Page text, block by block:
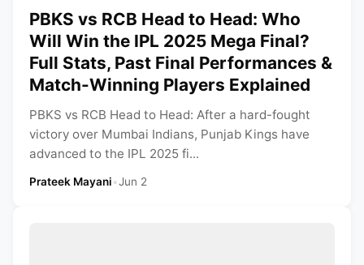
PBKS vs RCB Head to Head: Who
Will Win the IPL 2025 Mega Final?
Full Stats, Past Final Performances &
Match-Winning Players Explained
PBKS vs RCB Head to Head: After a hard-fought
victory over Mumbai Indians, Punjab Kings have
advanced to the IPL 2025 fi...
Prateek Mayani•Jun 2